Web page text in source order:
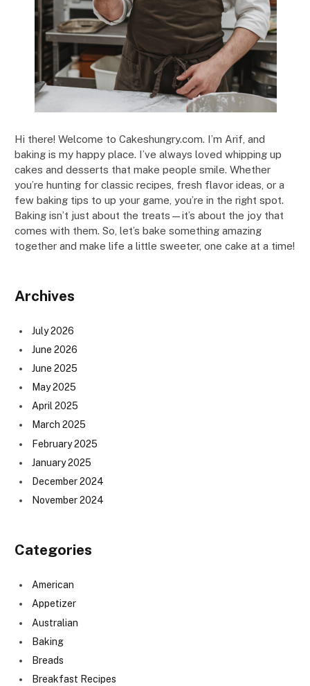
Hi there! Welcome to Cakeshungry.com. I’m Arif, and
baking is my happy place. I’ve always loved whipping up
cakes and desserts that make people smile. Whether
you’re hunting for classic recipes, fresh flavor ideas, or a
few baking tips to up your game, you’re in the right spot.
Baking isn’t just about the treats—it’s about the joy that
comes with them. So, let’s bake something amazing
together and make life a little sweeter, one cake at a time!
Archives
July 2026
June 2026
June 2025
May 2025
April 2025
March 2025
February 2025
January 2025
December 2024
November 2024
Categories
American
Appetizer
Australian
Baking
Breads
Breakfast Recipes